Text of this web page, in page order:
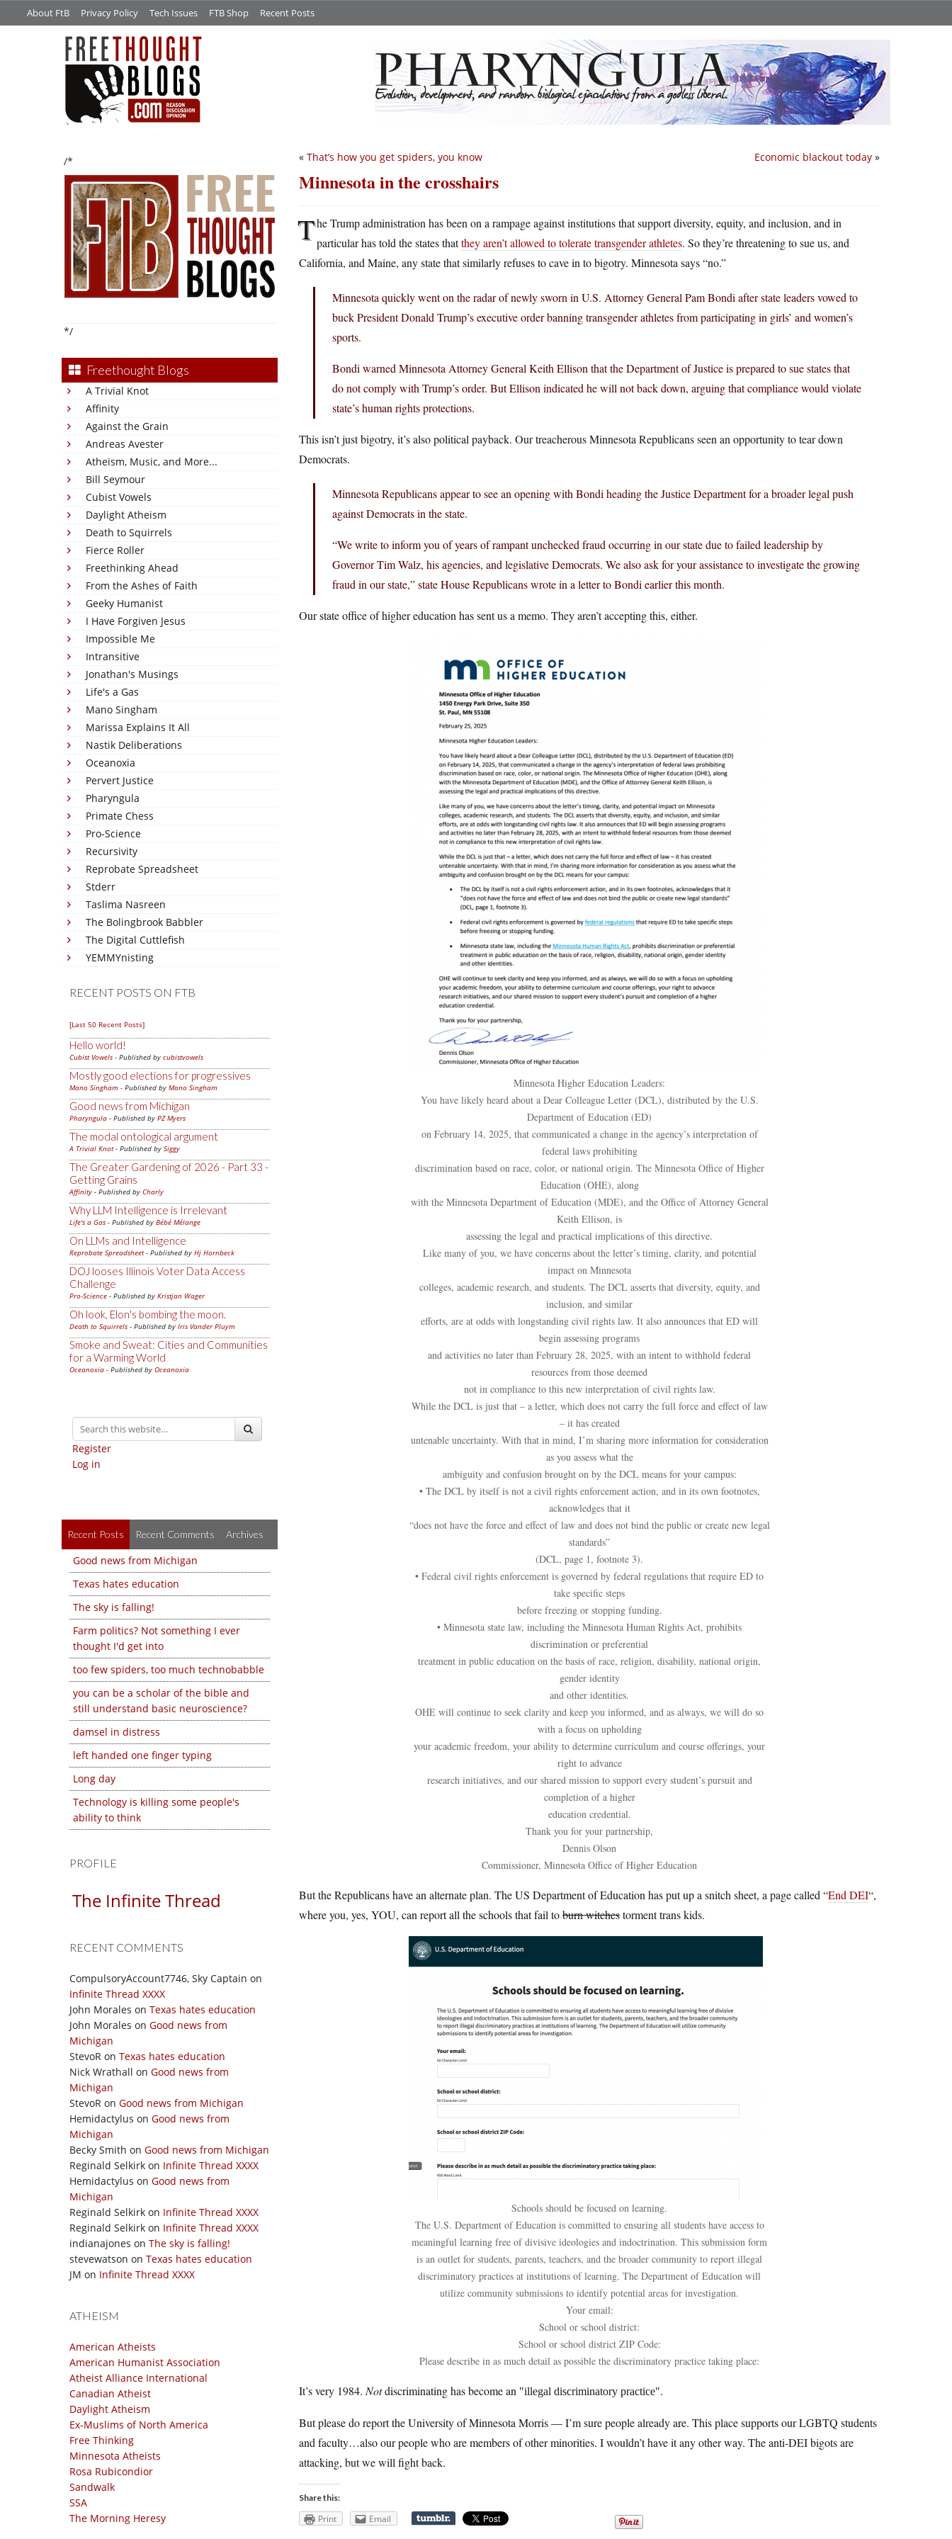
About FtB Privacy Policy Tech Issues FTB Shop Recent Posts
/*
*/
Freethought Blogs
A Trivial Knot
Affinity
Against the Grain
Andreas Avester
Atheism, Music, and More...
Bill Seymour
Cubist Vowels
Daylight Atheism
Death to Squirrels
Fierce Roller
Freethinking Ahead
From the Ashes of Faith
Geeky Humanist
I Have Forgiven Jesus
Impossible Me
Intransitive
Jonathan's Musings
Life's a Gas
Mano Singham
Marissa Explains It All
Nastik Deliberations
Oceanoxia
Pervert Justice
Pharyngula
Primate Chess
Pro-Science
Recursivity
Reprobate Spreadsheet
Stderr
Taslima Nasreen
The Bolingbrook Babbler
The Digital Cuttlefish
YEMMYnisting
RECENT POSTS ON FTB
[Last 50 Recent Posts]
Hello world!
Cubist Vowels - Published by cubistvowels
Mostly good elections for progressives
Mano Singham - Published by Mano Singham
Good news from Michigan
Pharyngula - Published by PZ Myers
The modal ontological argument
A Trivial Knot- Published by Siggy
The Greater Gardening of 2026 - Part 33 -
Getting Grains
Affinity - Published by Charly
Why LLM Intelligence is Irrelevant
Life's a Gas - Published by Bébé Mélange
On LLMs and Intelligence
Reprobate Spreadsheet- Published by Hj Hornbeck
DOJ looses Illinois Voter Data Access
Challenge
Pro-Science - Published by Kristjan Wager
Oh look, Elon's bombing the moon.
Death to Squirrels - Published by Iris Vander Pluym
Smoke and Sweat: Cities and Communities
for a Warming World
Oceanoxia - Published by Oceanoxia
Register
Log in
Recent Posts Recent Comments Archives
Good news from Michigan
Texas hates education
The sky is falling!
Farm politics? Not something I ever
thought I'd get into
too few spiders, too much technobabble
you can be a scholar of the bible and
still understand basic neuroscience?
damsel in distress
left handed one finger typing
Long day
Technology is killing some people's
ability to think
PROFILE
The Infinite Thread
RECENT COMMENTS
CompulsoryAccount7746, Sky Captain on
Infinite Thread XXXX
John Morales on Texas hates education
John Morales on Good news from
Michigan
StevoR on Texas hates education
Nick Wrathall on Good news from
Michigan
StevoR on Good news from Michigan
Hemidactylus on Good news from
Michigan
Becky Smith on Good news from Michigan
Reginald Selkirk on Infinite Thread XXXX
Hemidactylus on Good news from
Michigan
Reginald Selkirk on Infinite Thread XXXX
Reginald Selkirk on Infinite Thread XXXX
indianajones on The sky is falling!
stevewatson on Texas hates education
JM on Infinite Thread XXXX
ATHEISM
American Atheists
American Humanist Association
Atheist Alliance International
Canadian Atheist
Daylight Atheism
Ex-Muslims of North America
Free Thinking
Minnesota Atheists
Rosa Rubicondior
Sandwalk
SSA
The Morning Heresy
Economic blackout today »
« That’s how you get spiders, you know
Minnesota in the crosshairs
The Trump administration has been on a rampage against institutions that support diversity, equity, and inclusion, and in
particular has told the states thatthey aren’t allowed to tolerate transgender athletes. So they’re threatening to sue us, and
California, and Maine, any state that similarly refuses to cave in to bigotry. Minnesota says “no.”
Minnesota quickly went on the radar of newly sworn in U.S. Attorney General Pam Bondi after state leaders vowed to
buck President Donald Trump’s executive order banning transgender athletes from participating in girls’ and women’s
sports.
Bondi warned Minnesota Attorney General Keith Ellison that the Department of Justice is prepared to sue states that
do not comply with Trump’s order. But Ellison indicated he will not back down, arguing that compliance would violate
state’s human rights protections.
This isn’t just bigotry, it’s also political payback. Our treacherous Minnesota Republicans seen an opportunity to tear down
Democrats.
Minnesota Republicans appear to see an opening with Bondi heading the Justice Department for a broader legal push
against Democrats in the state.
“We write to inform you of years of rampant unchecked fraud occurring in our state due to failed leadership by
Governor Tim Walz, his agencies, and legislative Democrats. We also ask for your assistance to investigate the growing
fraud in our state,” state House Republicans wrote in a letter to Bondi earlier this month.
Our state office of higher education has sent us a memo. They aren’t accepting this, either.
Minnesota Higher Education Leaders:
You have likely heard about a Dear Colleague Letter (DCL), distributed by the U.S.
Department of Education (ED)
on February 14, 2025, that communicated a change in the agency’s interpretation of
federal laws prohibiting
discrimination based on race, color, or national origin. The Minnesota Office of Higher
Education (OHE), along
with the Minnesota Department of Education (MDE), and the Office of Attorney General
Keith Ellison, is
assessing the legal and practical implications of this directive.
Like many of you, we have concerns about the letter’s timing, clarity, and potential
impact on Minnesota
colleges, academic research, and students. The DCL asserts that diversity, equity, and
inclusion, and similar
efforts, are at odds with longstanding civil rights law. It also announces that ED will
begin assessing programs
and activities no later than February 28, 2025, with an intent to withhold federal
resources from those deemed
not in compliance to this new interpretation of civil rights law.
While the DCL is just that – a letter, which does not carry the full force and effect of law
– it has created
untenable uncertainty. With that in mind, I’m sharing more information for consideration
as you assess what the
ambiguity and confusion brought on by the DCL means for your campus:
• The DCL by itself is not a civil rights enforcement action, and in its own footnotes,
acknowledges that it
“does not have the force and effect of law and does not bind the public or create new legal
standards”
(DCL, page 1, footnote 3).
• Federal civil rights enforcement is governed by federal regulations that require ED to
take specific steps
before freezing or stopping funding.
• Minnesota state law, including the Minnesota Human Rights Act, prohibits
discrimination or preferential
treatment in public education on the basis of race, religion, disability, national origin,
gender identity
and other identities.
OHE will continue to seek clarity and keep you informed, and as always, we will do so
with a focus on upholding
your academic freedom, your ability to determine curriculum and course offerings, your
right to advance
research initiatives, and our shared mission to support every student’s pursuit and
completion of a higher
education credential.
Thank you for your partnership,
Dennis Olson
Commissioner, Minnesota Office of Higher Education
But the Republicans have an alternate plan. The US Department of Education has put up a snitch sheet, a page called “End DEI“,
where you, yes, YOU, can report all the schools that fail toburn witchestorment trans kids.
Schools should be focused on learning.
The U.S. Department of Education is committed to ensuring all students have access to
meaningful learning free of divisive ideologies and indoctrination. This submission form
is an outlet for students, parents, teachers, and the broader community to report illegal
discriminatory practices at institutions of learning. The Department of Education will
utilize community submissions to identify potential areas for investigation.
Your email:
School or school district:
School or school district ZIP Code:
Please describe in as much detail as possible the discriminatory practice taking place:
It’s very 1984. Notdiscriminating has become an illegal discriminatory practice .
But please do report the University of Minnesota Morris — I’m sure people already are. This place supports our LGBTQ students
and faculty…also our people who are members of other minorities. I wouldn’t have it any other way. The anti-DEI bigots are
attacking, but we will fight back.
Share this:
Print Email